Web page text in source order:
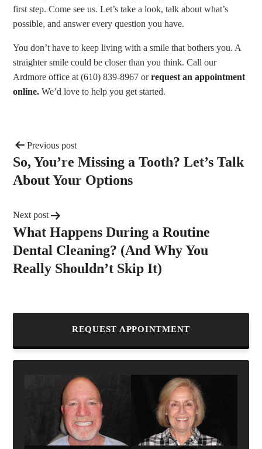
first step. Come see us. Let’s take a look, talk about what’s
possible, and answer every question you have.
You don’t have to keep living with a smile that bothers you. A
straighter smile could be closer than you think. Call our
Ardmore office at (610) 839-8967 orrequest an appointment
online. We’d love to help you get started.
Previous post
So, You’re Missing a Tooth? Let’s Talk
About Your Options
Next post
What Happens During a Routine
Dental Cleaning? (And Why You
Really Shouldn’t Skip It)
REQUEST APPOINTMENT